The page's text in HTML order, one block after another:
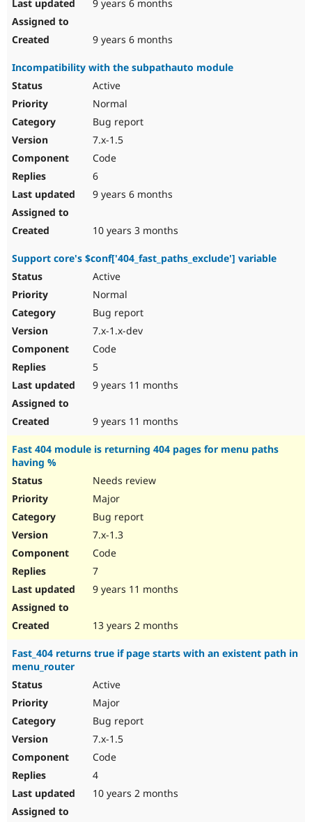
9 years 6 months
9 years 6 months
Incompatibility with the subpathauto module
Active
Normal
Bug report
7.x-1.5
Code
6
9 years 6 months
10 years 3 months
Support core's $conf['404_fast_paths_exclude'] variable
Active
Normal
Bug report
7.x-1.x-dev
Code
5
9 years 11 months
9 years 11 months
Fast 404 module is returning 404 pages for menu paths
having %
Needs review
Major
Bug report
7.x-1.3
Code
7
9 years 11 months
13 years 2 months
Fast_404 returns true if page starts with an existent path in
menu_router
Active
Major
Bug report
7.x-1.5
Code
4
10 years 2 months